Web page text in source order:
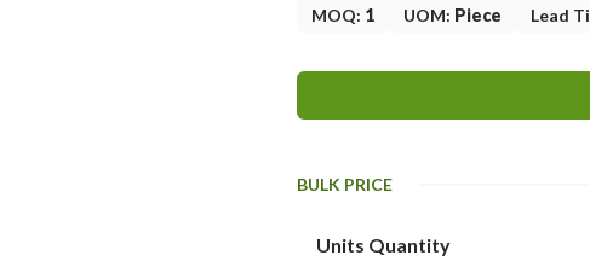
MOQ: 1 UOM: Piece Lead
BULK PRICE
Units Quantity